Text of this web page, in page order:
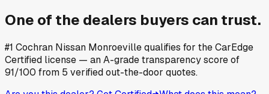
One of the dealers buyers can trust.
#1 Cochran Nissan Monroevillequalifies for the CarEdge
Certified license — an A-grade transparency score of
91/100 from 5 verified out-the-door quotes.